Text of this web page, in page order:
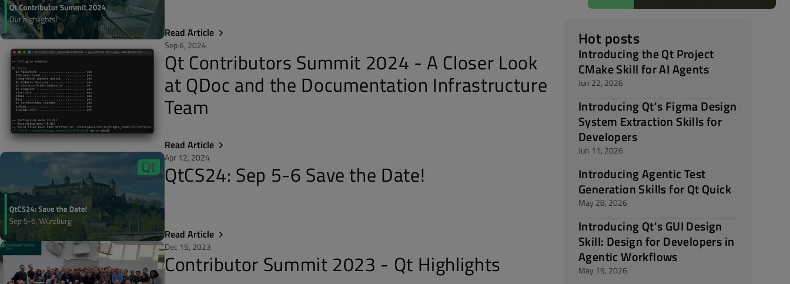
Read Article
Sep 6, 2024
Qt Contributors Summit 2024 - A Closer Look
at QDoc and the Documentation Infrastructure
Team
Read Article
Apr 12, 2024
QtCS24: Sep 5-6 Save the Date!
Read Article
Dec 15, 2023
Contributor Summit 2023 - Qt Highlights
Hot posts
Introducing the Qt Project
CMake Skill for AI Agents
Jun 22, 2026
Introducing Qt's Figma Design
System Extraction Skills for
Developers
Jun 11, 2026
Introducing Agentic Test
Generation Skills for Qt Quick
May 28, 2026
Introducing Qt's GUI Design
Skill: Design for Developers in
Agentic Workflows
May 19, 2026